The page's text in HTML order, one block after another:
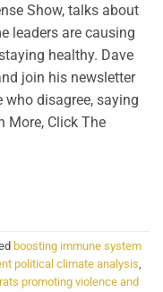
Show, talks about
leaders are causing
healthy. Dave
join his newsletter
who disagree, saying
More, Click The
boosting immune system
political climate analysis,
promoting violence and